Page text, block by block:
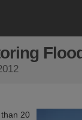
20